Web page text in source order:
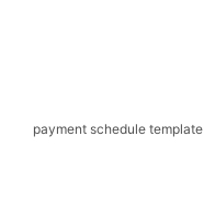
payment schedule template